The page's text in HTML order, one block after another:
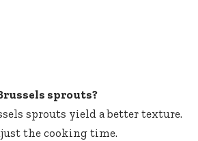
sprouts?
sprouts yield a better texture.
the cooking time.